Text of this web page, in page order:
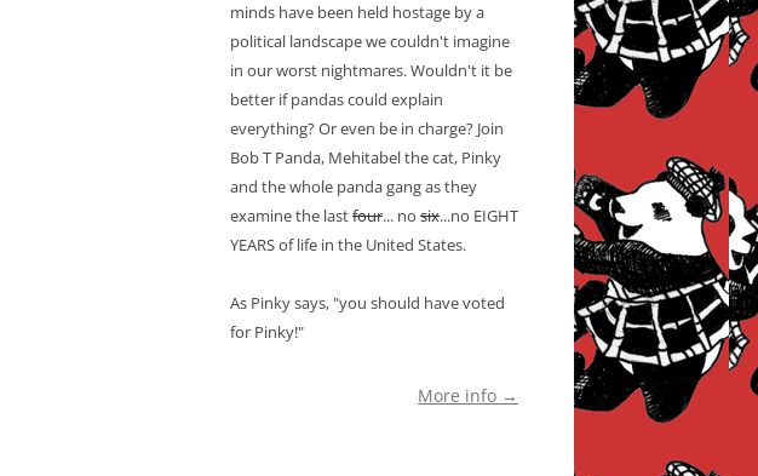
minds have been held hostage by a
political landscape we couldn't imagine
in our worst nightmares. Wouldn't it be
better if pandas could explain
everything? Or even be in charge? Join
Bob T Panda, Mehitabel the cat, Pinky
and the whole panda gang as they
examine the lastfour... no six...no EIGHT
YEARS of life in the United States.
As Pinky says, "you should have voted
for Pinky!"
More info →